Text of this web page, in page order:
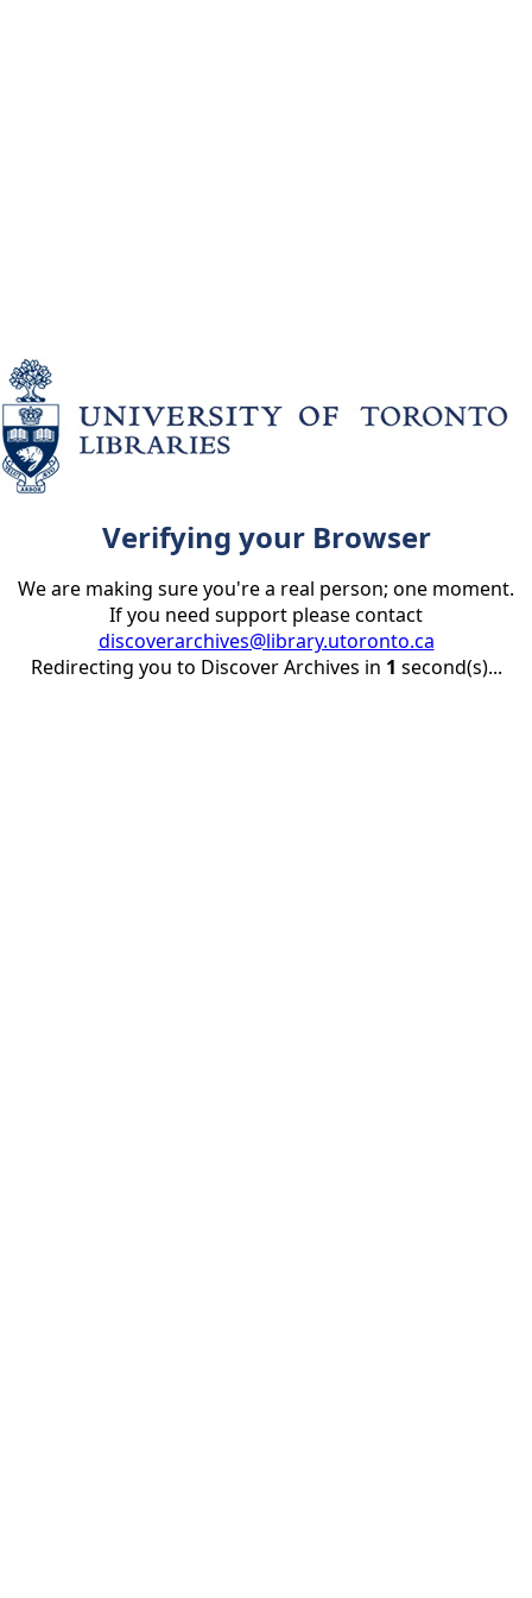
Verifying your Browser
We are making sure you're a real person; one moment.
If you need support please contact
discoverarchives@library.utoronto.ca
Redirecting you to Discover Archives in 1 second(s)...